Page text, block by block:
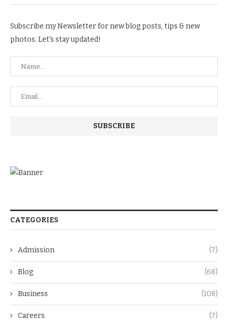
Subscribe my Newsletter for new blog posts, tips & new
photos. Let's stay updated!
CATEGORIES
Admission (7)
Blog (68)
Business (108)
Careers (7)